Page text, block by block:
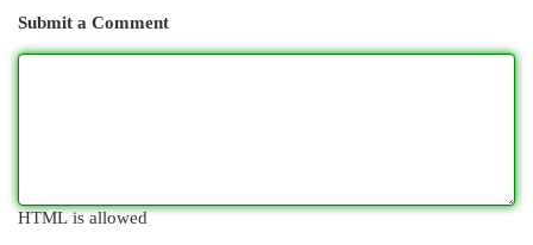
Submit a Comment
HTML is allowed